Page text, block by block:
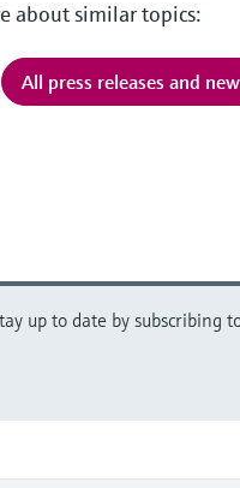
about similar topics:
All press releases and
up to date by subscribing